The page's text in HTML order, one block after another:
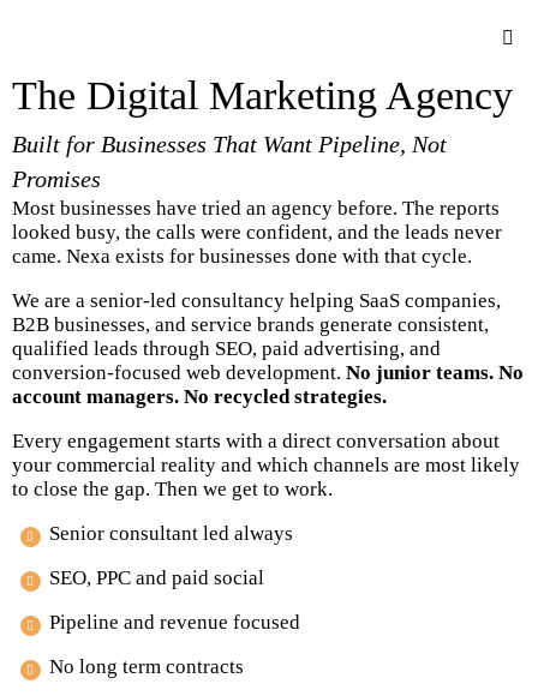
The Digital Marketing Agency
Built for Businesses That Want Pipeline, Not
Promises
Most businesses have tried an agency before. The reports
looked busy, the calls were confident, and the leads never
came. Nexa exists for businesses done with that cycle.
We are a senior-led consultancy helping SaaS companies,
B2B businesses, and service brands generate consistent,
qualified leads through SEO, paid advertising, and
conversion-focused web development. No junior teams. No
account managers. No recycled strategies.
Every engagement starts with a direct conversation about
your commercial reality and which channels are most likely
to close the gap. Then we get to work.
Senior consultant led always
SEO, PPC and paid social
Pipeline and revenue focused
No long term contracts